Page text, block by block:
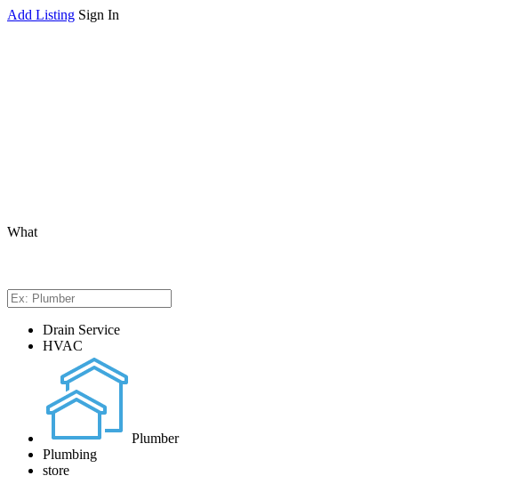
Add Listing Sign In
What
Drain Service
HVAC
Plumber
Plumbing
store